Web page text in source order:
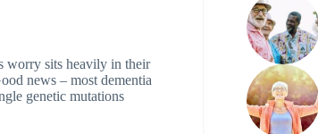
worry sits heavily in their
news – most dementia
genetic mutations